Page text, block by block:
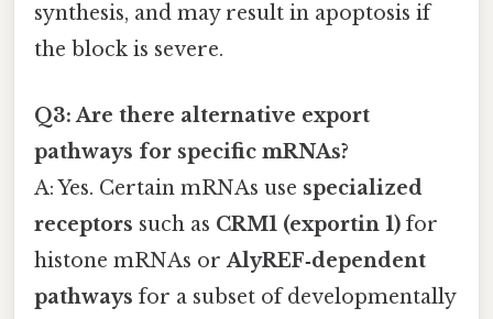
synthesis, and may result in apoptosis if
the block is severe.
Q3: Are there alternative export
pathways for specific mRNAs?
A: Yes. Certain mRNAs use specialized
receptors such as CRM1 (exportin 1) for
histone mRNAs orAlyREF‑dependent
pathways for a subset of developmentally